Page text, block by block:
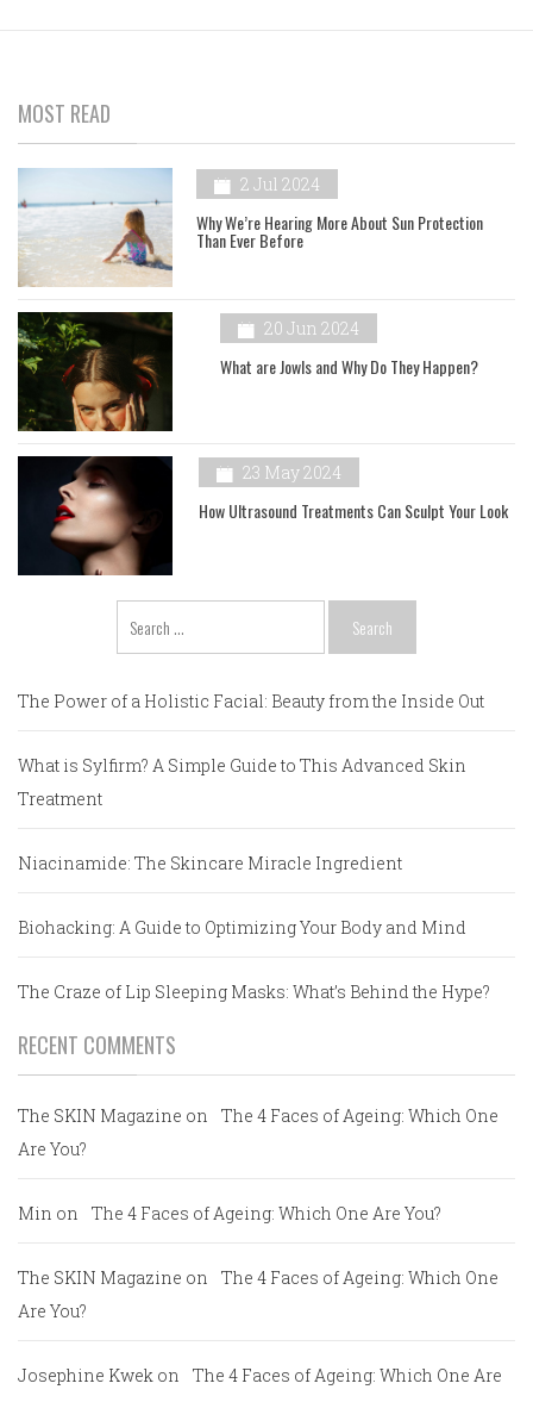
MOST READ
2 Jul 2024
Why We’re Hearing More About Sun Protection
Than Ever Before
20 Jun 2024
What are Jowls and Why Do They Happen?
23 May 2024
How Ultrasound Treatments Can Sculpt Your Look
for:
The Power of a Holistic Facial: Beauty from the Inside Out
What is Sylfirm? A Simple Guide to This Advanced Skin
Treatment
Niacinamide: The Skincare Miracle Ingredient
Biohacking: A Guide to Optimizing Your Body and Mind
The Craze of Lip Sleeping Masks: What’s Behind the Hype?
RECENT COMMENTS
The SKIN Magazine on
The 4 Faces of Ageing: Which One
Are You?
Min on The 4 Faces of Ageing: Which One Are You?
The SKIN Magazine on
The 4 Faces of Ageing: Which One
Are You?
Josephine Kwek on
The 4 Faces of Ageing: Which One Are